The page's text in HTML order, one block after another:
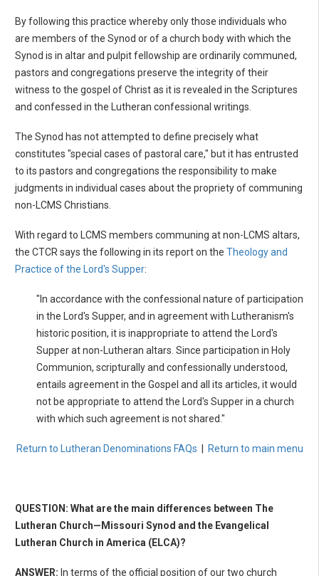
By following this practice whereby only those individuals who
are members of the Synod or of a church body with which the
Synod is in altar and pulpit fellowship are ordinarily communed,
pastors and congregations preserve the integrity of their
witness to the gospel of Christ as it is revealed in the Scriptures
and confessed in the Lutheran confessional writings.
The Synod has not attempted to define precisely what
constitutes "special cases of pastoral care," but it has entrusted
to its pastors and congregations the responsibility to make
judgments in individual cases about the propriety of communing
non-LCMS Christians.
With regard to LCMS members communing at non-LCMS altars,
the CTCR says the following in its report on the Theology and
Practice of the Lord's Supper:
"In accordance with the confessional nature of participation
in the Lord's Supper, and in agreement with Lutheranism's
historic position, it is inappropriate to attend the Lord's
Supper at non-Lutheran altars. Since participation in Holy
Communion, scripturally and confessionally understood,
entails agreement in the Gospel and all its articles, it would
not be appropriate to attend the Lord's Supper in a church
with which such agreement is not shared."
Return to Lutheran Denominations FAQs Return to main menu
QUESTION: What are the main differences between The
Lutheran Church—Missouri Synod and the Evangelical
Lutheran Church in America (ELCA)?
ANSWER: In terms of the official position of our two church